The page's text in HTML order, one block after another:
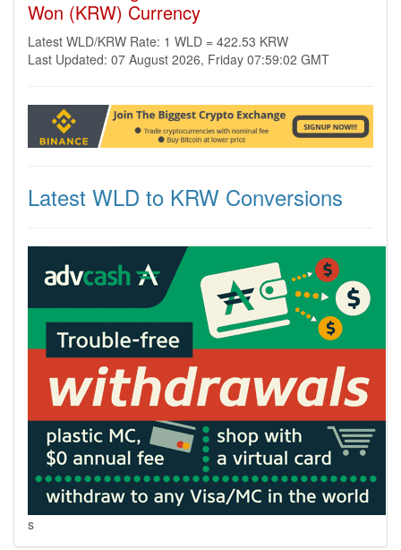
Won (KRW) Currency
Latest WLD/KRW Rate: 1 WLD = 422.53 KRW
Last Updated: 07 August 2026, Friday 07:59:02 GMT
Latest WLD to KRW Conversions
s